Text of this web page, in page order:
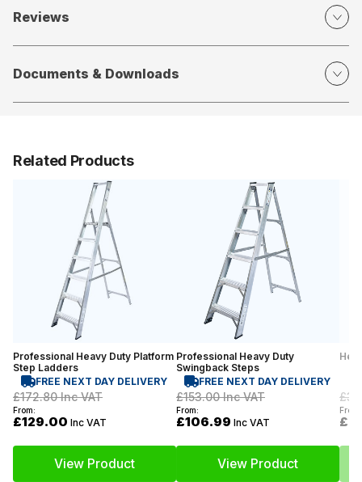
Reviews
Documents & Downloads
Related Products
Professional Heavy Duty Platform
Step Ladders
FREE NEXT DAY DELIVERY
£172.80Inc VAT
From:
£129.00 Inc VAT
View Product
Professional Heavy Duty
Swingback Steps
FREE NEXT DAY DELIVERY
£153.00Inc VAT
From:
£106.99 Inc VAT
View Product
From: